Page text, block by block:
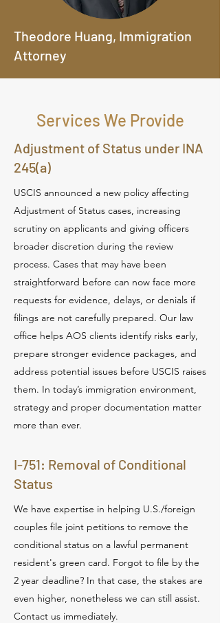
Theodore Huang, Immigration
Attorney
Services We Provide
Adjustment of Status under INA
245(a)
USCIS announced a new policy affecting
Adjustment of Status cases, increasing
scrutiny on applicants and giving officers
broader discretion during the review
process. Cases that may have been
straightforward before can now face more
requests for evidence, delays, or denials if
filings are not carefully prepared. Our law
office helps AOS clients identify risks early,
prepare stronger evidence packages, and
address potential issues before USCIS raises
them. In today’s immigration environment,
strategy and proper documentation matter
more than ever.
I-751: Removal of Conditional
Status
We have expertise in helping U.S./foreign
couples file joint petitions to remove the
conditional status on a lawful permanent
resident's green card. Forgot to file by the
2 year deadline? In that case, the stakes are
even higher, nonetheless we can still assist.
Contact us immediately.